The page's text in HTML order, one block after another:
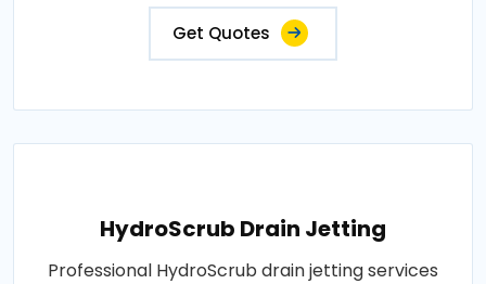
Get Quotes
HydroScrub Drain Jetting
Professional HydroScrub drain jetting services